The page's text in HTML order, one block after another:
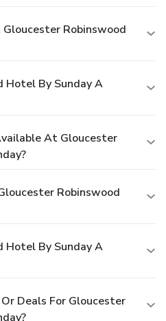
Robinswood
Hotel By Sunday A
At Gloucester
Robinswood
Hotel By Sunday A
Deals For Gloucester